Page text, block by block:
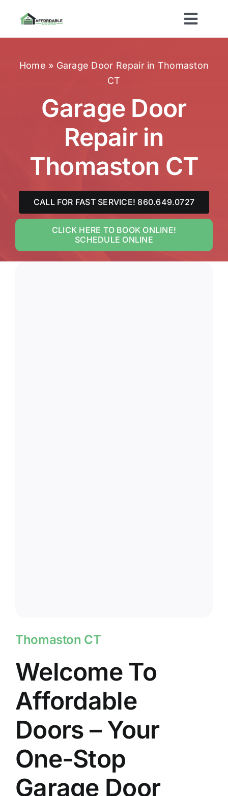
About Us
Services
Brands
Contact
Home » Garage Door Repair in Thomaston
CT
Garage Door
Repair in
Thomaston CT
CALL FOR FAST SERVICE! 860.649.0727
CLICK HERE TO BOOK ONLINE!
SCHEDULE ONLINE
Thomaston CT
Welcome To
Affordable
Doors – Your
One-Stop
Garage Door